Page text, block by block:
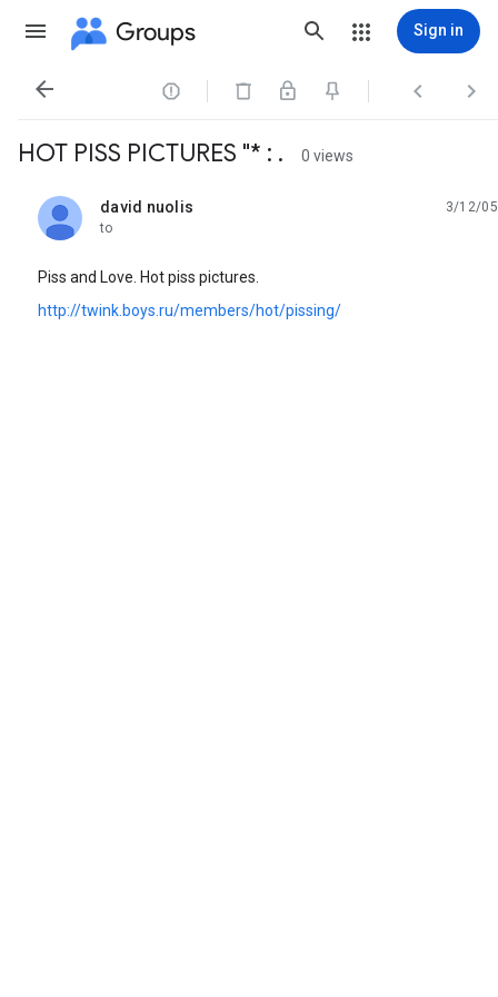
Groups Sign in
   
HOT PISS PICTURES "* : . 0 views
david nuolis
unread,
3/12/05
to
Piss and Love. Hot piss pictures.
http://twink.boys.ru/members/hot/pissing/